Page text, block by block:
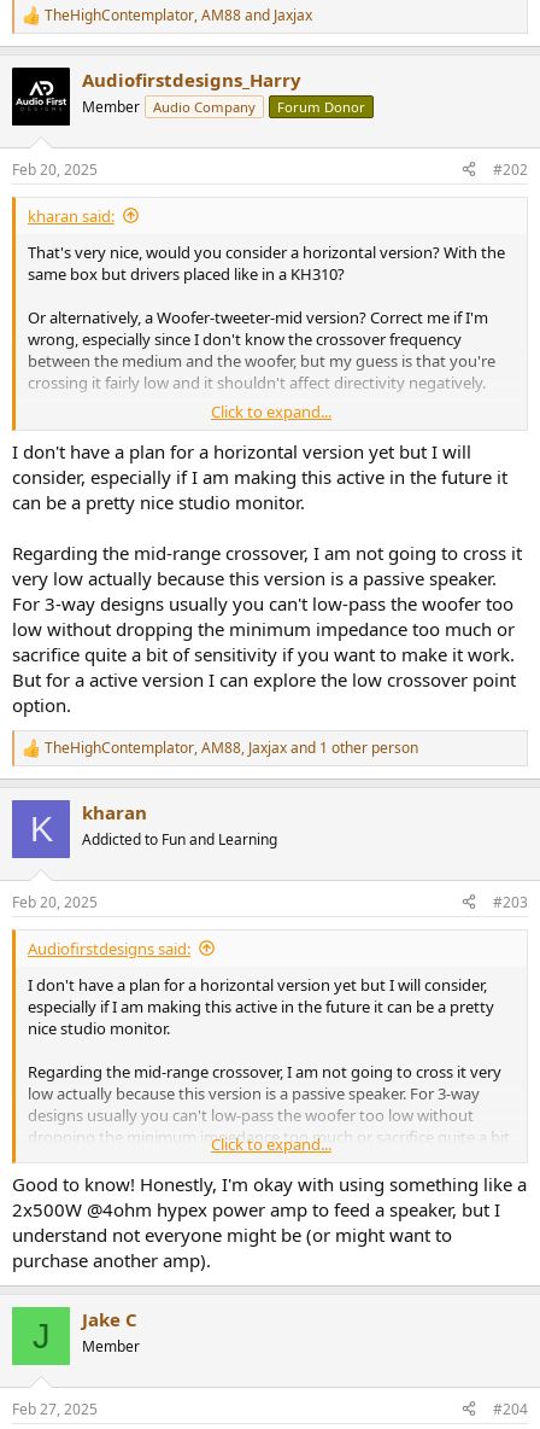
R
e
t
s
:
TheHighContemplator,AM88and Jaxjax
Audiofirstdesigns_Harry
Member Audio Company Forum Donor
Feb 20, 2025 #202
kharan said:
That's very nice, would you consider a horizontal version? With the
same box but drivers placed like in a KH310?
Or alternatively, a Woofer-tweeter-mid version? Correct me if I'm
wrong, especially since I don't know the crossover frequency
between the medium and the woofer, but my guess is that you're
crossing it fairly low and it shouldn't affect directivity negatively.
I'm mostly thinking that either of those versions would add a lot of
flexibility in speaker height placement.
Click to expand...
I don't have a plan for a horizontal version yet but I will
consider, especially if I am making this active in the future it
can be a pretty nice studio monitor.
Regarding the mid-range crossover, I am not going to cross it
very low actually because this version is a passive speaker.
For 3-way designs usually you can't low-pass the woofer too
low without dropping the minimum impedance too much or
sacrifice quite a bit of sensitivity if you want to make it work.
But for a active version I can explore the low crossover point
option.
R
e
s
:
TheHighContemplator,AM88, Jaxjaxand 1 other person
K kharan
Addicted to Fun and Learning
Feb 20, 2025 #203
Audiofirstdesigns said:
I don't have a plan for a horizontal version yet but I will consider,
especially if I am making this active in the future it can be a pretty
nice studio monitor.
Regarding the mid-range crossover, I am not going to cross it very
low actually because this version is a passive speaker. For 3-way
designs usually you can't low-pass the woofer too low without
dropping the minimum impedance too much or sacrifice quite a bit
of sensitivity if you want to make it work. But for a active version I
can explore the low crossover point option.
Click to expand...
Good to know! Honestly, I'm okay with using something like a
2x500W @4ohm hypex power amp to feed a speaker, but I
understand not everyone might be (or might want to
purchase another amp).
J Jake C
Member
Feb 27, 2025 #204